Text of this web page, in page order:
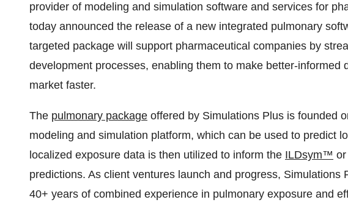
provider of modeling and simulation software and services for
today announced the release of a new integrated pulmonary
targeted package will support pharmaceutical companies by
development processes, enabling them to make better-informed
market faster.
The pulmonary package offered by Simulations Plus is founded
modeling and simulation platform, which can be used to predict
localized exposure data is then utilized to inform the ILDsym™ or
predictions. As client ventures launch and progress, Simulations
40+ years of combined experience in pulmonary exposure and